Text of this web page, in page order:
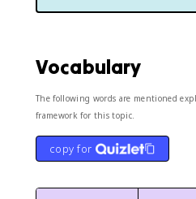
Vocabulary
The following words are mentioned
framework for this topic.
copy for